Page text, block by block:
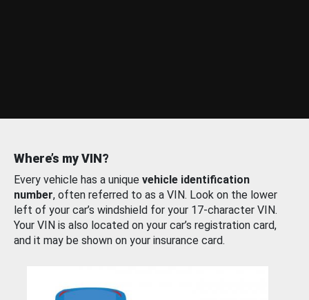
Where’s my VIN?
Every vehicle has a unique vehicle identification
number, often referred to as a VIN. Look on the lower
left of your car’s windshield for your 17-character VIN.
Your VIN is also located on your car’s registration card,
and it may be shown on your insurance card.